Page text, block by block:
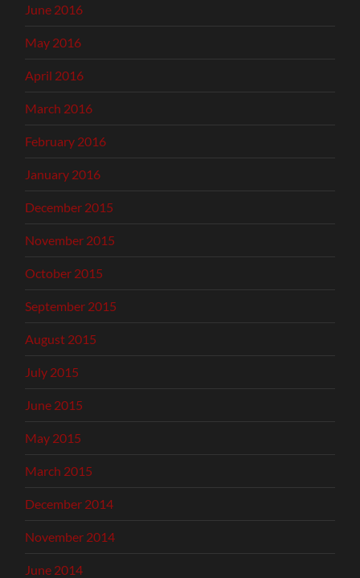
June 2016
May 2016
April 2016
March 2016
February 2016
January 2016
December 2015
November 2015
October 2015
September 2015
August 2015
July 2015
June 2015
May 2015
March 2015
December 2014
November 2014
June 2014